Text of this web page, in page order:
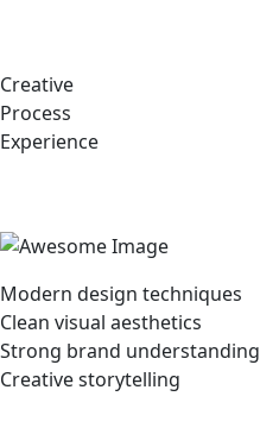
Creative
Process
Experience
Modern design techniques
Clean visual aesthetics
Strong brand understanding
Creative storytelling